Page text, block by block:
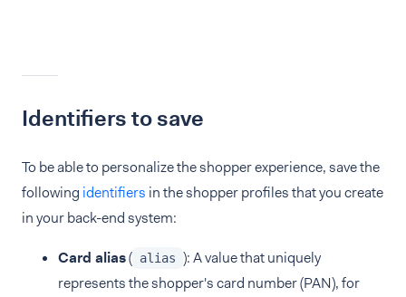
Identifiers to save
To be able to personalize the shopper experience, save the
following identifiers in the shopper profiles that you create
in your back-end system:
Card alias( alias ): A value that uniquely
represents the shopper's card number (PAN), for